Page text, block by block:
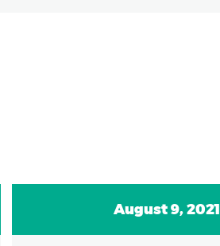
August 9, 2021